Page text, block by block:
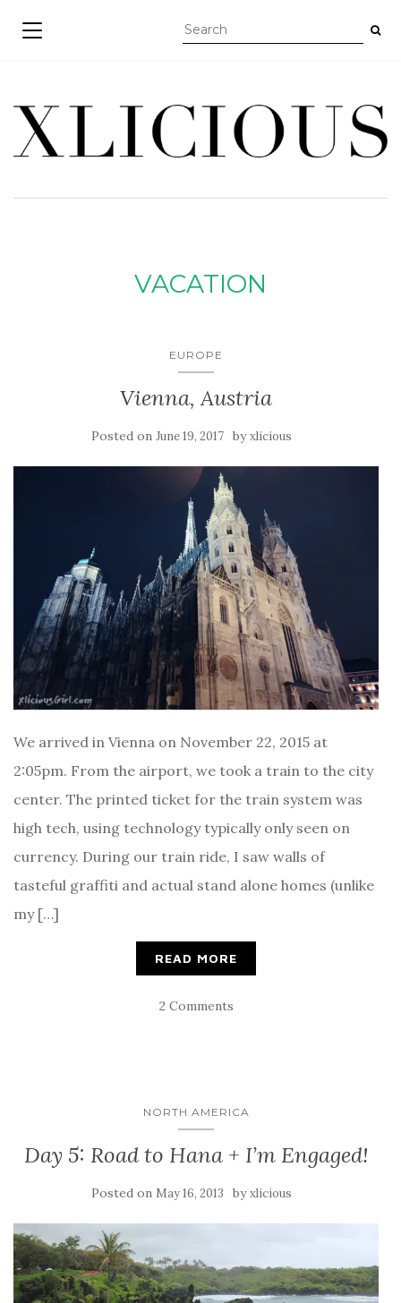
TOGGLE NAVIGATION
VACATION
EUROPE
Vienna, Austria
Posted on June 19, 2017 byxlicious
We arrived in Vienna on November 22, 2015 at
2:05pm. From the airport, we took a train to the city
center. The printed ticket for the train system was
high tech, using technology typically only seen on
currency. During our train ride, I saw walls of
tasteful graffiti and actual stand alone homes (unlike
my […]
READ MORE
2 Comments
NORTH AMERICA
Day 5: Road to Hana + I’m Engaged!
Posted on May 16, 2013 byxlicious